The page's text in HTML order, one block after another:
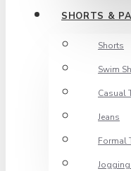
SHORTS &
Shorts
Swim
Casual
Jeans
Formal